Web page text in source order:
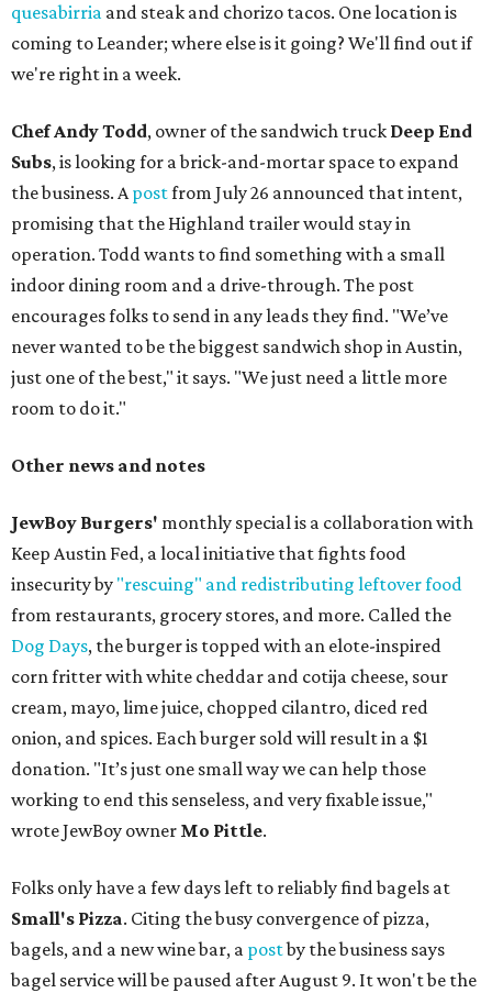
quesabirria and steak and chorizo tacos. One location is
coming to Leander; where else is it going? We'll find out if
we're right in a week.
Chef Andy Todd, owner of the sandwich truck Deep End
Subs, is looking for a brick-and-mortar space to expand
the business. Apostfrom July 26 announced that intent,
promising that the Highland trailer would stay in
operation. Todd wants to find something with a small
indoor dining room and a drive-through. The post
encourages folks to send in any leads they find. "We’ve
never wanted to be the biggest sandwich shop in Austin,
just one of the best," it says. "We just need a little more
room to do it."
Other news and notes
JewBoy Burgers' monthly special is a collaboration with
Keep Austin Fed, a local initiative that fights food
insecurity by "rescuing" and redistributing leftover food
from restaurants, grocery stores, and more. Called the
Dog Days, the burger is topped with an elote-inspired
corn fritter with white cheddar and cotija cheese, sour
cream, mayo, lime juice, chopped cilantro, diced red
onion, and spices. Each burger sold will result in a $1
donation. "It’s just one small way we can help those
working to end this senseless, and very fixable issue,"
wrote JewBoy owner Mo Pittle.
Folks only have a few days left to reliably find bagels at
Small's Pizza. Citing the busy convergence of pizza,
bagels, and a new wine bar, a postby the business says
bagel service will be paused after August 9. It won't be the